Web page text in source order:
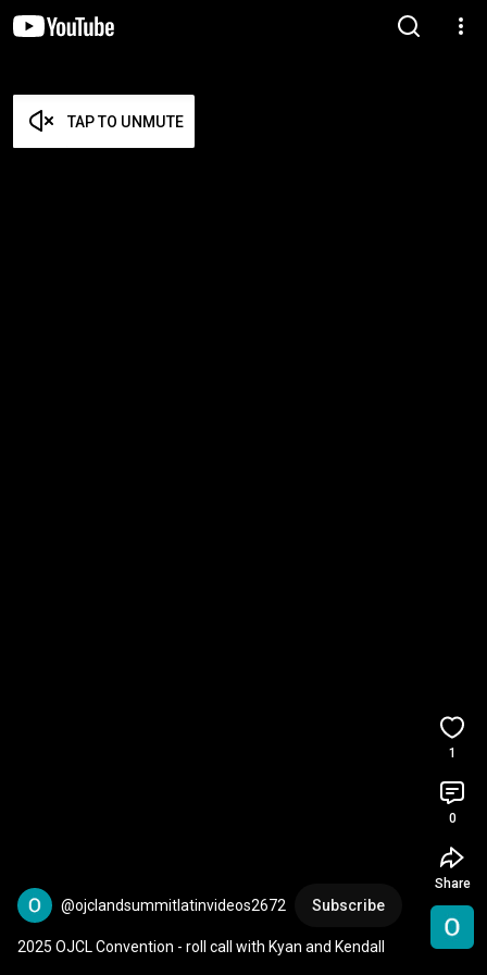
TAP TO UNMUTE
@ojclandsummitlatinvideos2672 Subscribe
2025 OJCL Convention - roll call with Kyan and Kendall
1
0
Share